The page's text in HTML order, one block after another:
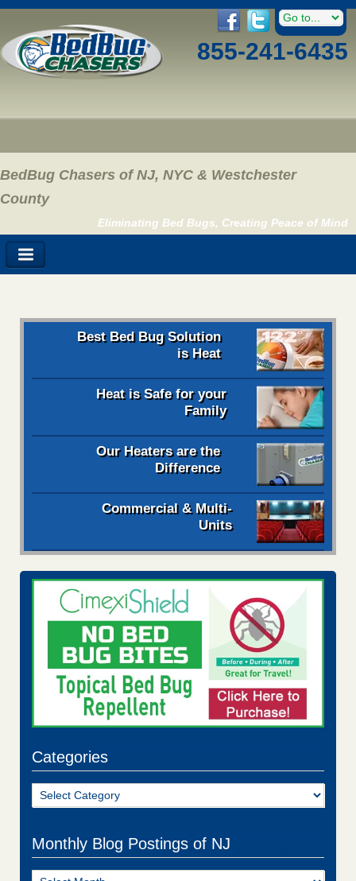
855-241-6435
BedBug Chasers of NJ, NYC & Westchester
County
Eliminating Bed Bugs, Creating Peace of Mind
Best Bed Bug Solution
is Heat
Heat is Safe for your
Family
Our Heaters are the
Difference
Commercial & Multi-
Units
Categories
Categories
Monthly Blog Postings of NJ
Monthly